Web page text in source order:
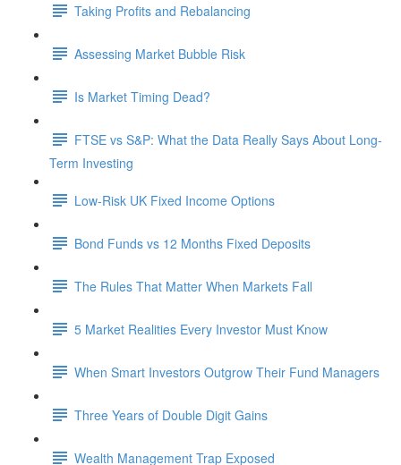
Taking Profits and Rebalancing
Assessing Market Bubble Risk
Is Market Timing Dead?
FTSE vs S&P: What the Data Really Says About Long-
Term Investing
Low-Risk UK Fixed Income Options
Bond Funds vs 12 Months Fixed Deposits
The Rules That Matter When Markets Fall
5 Market Realities Every Investor Must Know
When Smart Investors Outgrow Their Fund Managers
Three Years of Double Digit Gains
Wealth Management Trap Exposed